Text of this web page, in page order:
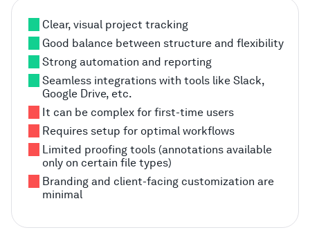
Clear, visual project tracking
Good balance between structure and flexibility
Strong automation and reporting
Seamless integrations with tools like Slack,
Google Drive, etc.
It can be complex for first-time users
Requires setup for optimal workflows
Limited proofing tools (annotations available
only on certain file types)
Branding and client-facing customization are
minimal